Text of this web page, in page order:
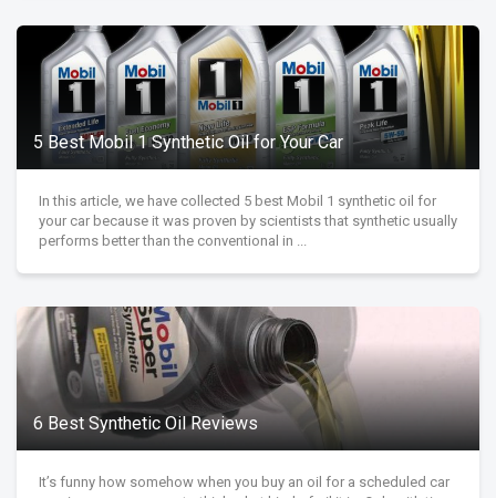
5 Best Mobil 1 Synthetic Oil for Your Car
In this article, we have collected 5 best Mobil 1 synthetic oil for
your car because it was proven by scientists that synthetic usually
performs better than the conventional in ...
6 Best Synthetic Oil Reviews
It’s funny how somehow when you buy an oil for a scheduled car